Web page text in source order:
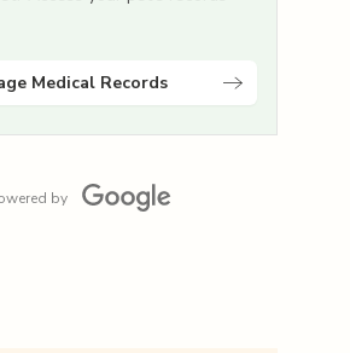
Medical Records
by